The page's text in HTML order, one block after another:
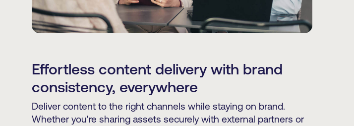
Effortless content delivery with brand
consistency, everywhere
Deliver content to the right channels while staying on brand.
Whether you're sharing assets securely with external partners or